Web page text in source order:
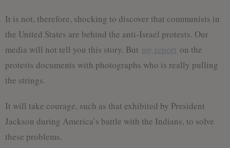
It is not, therefore, shocking to discover that communists in
the United States are behind the anti-Israel protests. Our
media will not tell you this story. But my report on the
protests documents with photographs who is really pulling
the strings.
It will take courage, such as that exhibited by President
Jackson during America’s battle with the Indians, to solve
these problems.